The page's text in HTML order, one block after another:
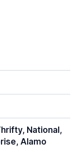
National,
Alamo